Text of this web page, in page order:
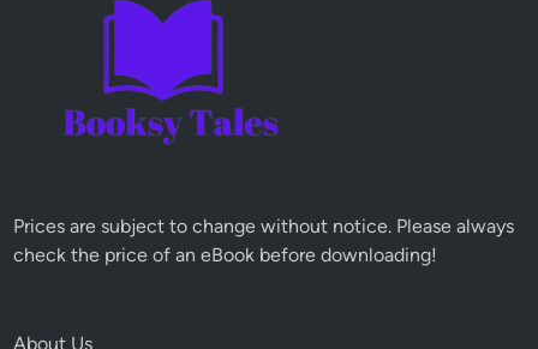
Prices are subject to change without notice. Please always
check the price of an eBook before downloading!
About Us